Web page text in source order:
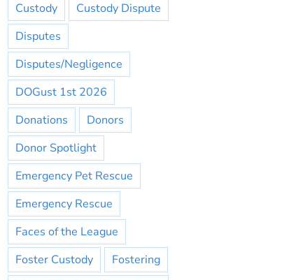
Custody
Custody Dispute
Disputes
Disputes/Negligence
DOGust 1st 2026
Donations
Donors
Donor Spotlight
Emergency Pet Rescue
Emergency Rescue
Faces of the League
Foster Custody
Fostering